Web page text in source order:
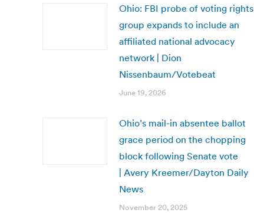
Ohio: FBI probe of voting rights
group expands to include an
affiliated national advocacy
network | Dion
Nissenbaum/Votebeat
June 19, 2026
Ohio’s mail-in absentee ballot
grace period on the chopping
block following Senate vote
| Avery Kreemer/Dayton Daily
News
November 20, 2025